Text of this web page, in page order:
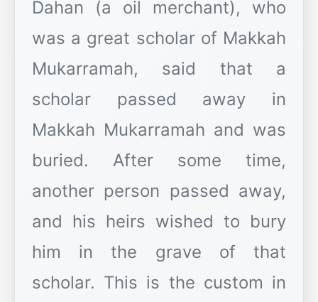
Dahan (a oil merchant), who
was a great scholar of Makkah
Mukarramah, said that a
scholar passed away in
Makkah Mukarramah and was
buried. After some time,
another person passed away,
and his heirs wished to bury
him in the grave of that
scholar. This is the custom in